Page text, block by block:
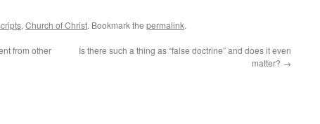
, Church of Christ. Bookmark the permalink.
from other
Is there such a thing as “false doctrine” and does it even
matter? →